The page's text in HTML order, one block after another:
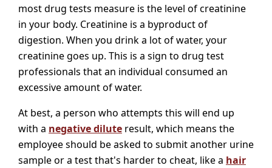
most drug tests measure is the level of creatinine
in your body. Creatinine is a byproduct of
digestion. When you drink a lot of water, your
creatinine goes up. This is a sign to drug test
professionals that an individual consumed an
excessive amount of water.
At best, a person who attempts this will end up
with a negative dilute result, which means the
employee should be asked to submit another urine
sample or a test that's harder to cheat, like a hair